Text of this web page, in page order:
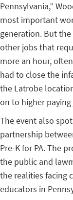
Pennsylvania,”
most important
generation. But
other jobs that
more an hour,
had to close the
the Latrobe
on to higher
The event also
partnership
Pre-K for PA. The
the public and
the realities facing
educators in